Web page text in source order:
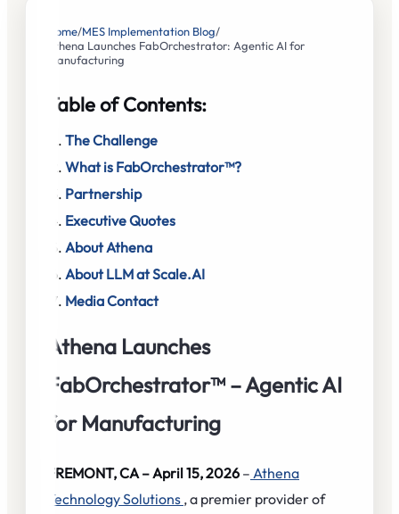
Home/MES Implementation Blog/
Athena Launches FabOrchestrator: Agentic AI for
Manufacturing
Table of Contents:
The Challenge
What is FabOrchestrator™?
Partnership
Executive Quotes
About Athena
About LLM at Scale.AI
Media Contact
Athena Launches
FabOrchestrator™ – Agentic AI
for Manufacturing
FREMONT, CA – April 15, 2026 – Athena
Technology Solutions , a premier provider of